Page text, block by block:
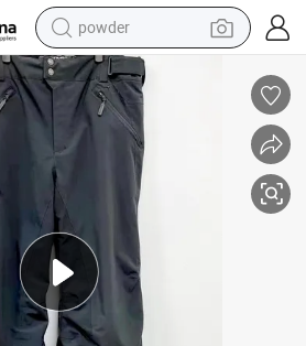
powder
electric car
electric tricycle
basketball shoe
smart phone
running shoe
shoulder bag
wheel loader